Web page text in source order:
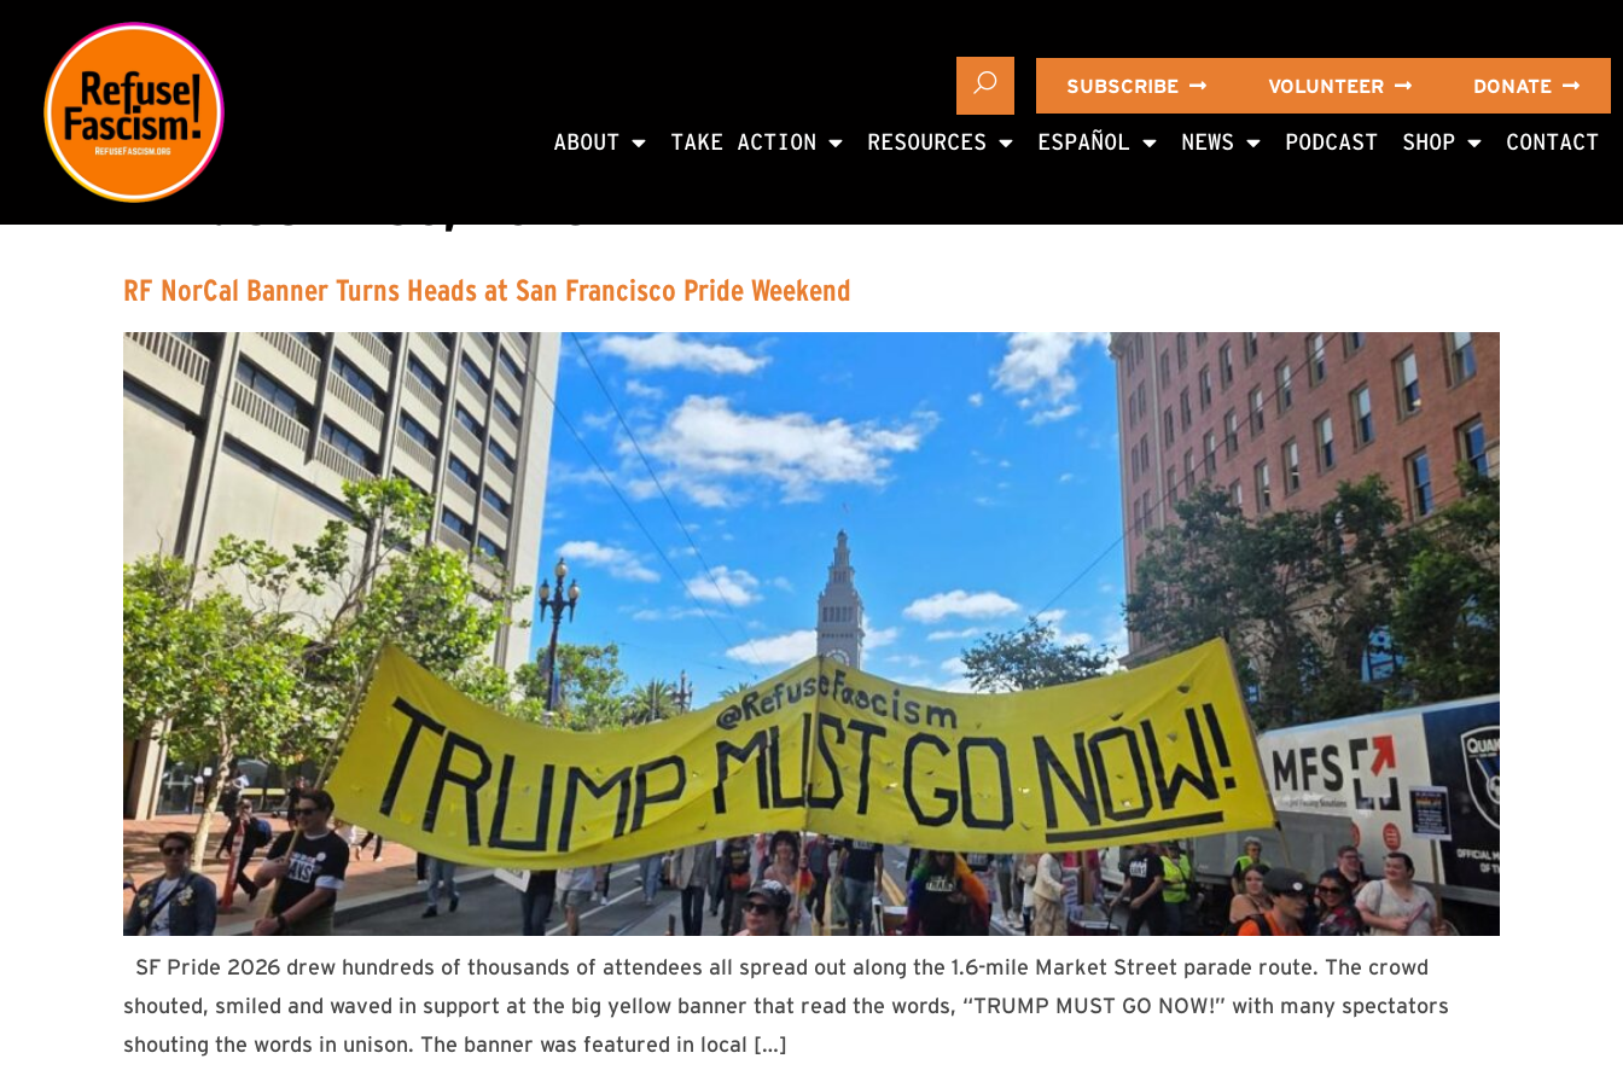
SUBSCRIBE VOLUNTEER DONATE
ABOUT TAKE ACTION RESOURCES ESPAÑOL NEWS PODCAST SHOP CONTACT
DAY:
RF NorCal Banner Turns Heads at San Francisco Pride Weekend
SF Pride 2026 drew hundreds of thousands of attendees all spread out along the 1.6-mile Market Street parade route. The crowd
shouted, smiled and waved in support at the big yellow banner that read the words, “TRUMP MUST GO NOW!” with many spectators
shouting the words in unison. The banner was featured in local […]